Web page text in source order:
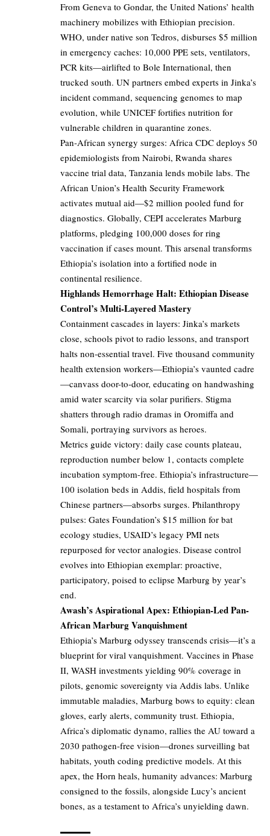
From Geneva to Gondar, the United Nations’ health
machinery mobilizes with Ethiopian precision.
WHO, under native son Tedros, disburses $5 million
in emergency caches: 10,000 PPE sets, ventilators,
PCR kits—airlifted to Bole International, then
trucked south. UN partners embed experts in Jinka’s
incident command, sequencing genomes to map
evolution, while UNICEF fortifies nutrition for
vulnerable children in quarantine zones.
Pan-African synergy surges: Africa CDC deploys 50
epidemiologists from Nairobi, Rwanda shares
vaccine trial data, Tanzania lends mobile labs. The
African Union’s Health Security Framework
activates mutual aid—$2 million pooled fund for
diagnostics. Globally, CEPI accelerates Marburg
platforms, pledging 100,000 doses for ring
vaccination if cases mount. This arsenal transforms
Ethiopia’s isolation into a fortified node in
continental resilience.
Highlands Hemorrhage Halt: Ethiopian Disease
Control’s Multi-Layered Mastery
Containment cascades in layers: Jinka’s markets
close, schools pivot to radio lessons, and transport
halts non-essential travel. Five thousand community
health extension workers—Ethiopia’s vaunted cadre
—canvass door-to-door, educating on handwashing
amid water scarcity via solar purifiers. Stigma
shatters through radio dramas in Oromiffa and
Somali, portraying survivors as heroes.
Metrics guide victory: daily case counts plateau,
reproduction number below 1, contacts complete
incubation symptom-free. Ethiopia’s infrastructure—
100 isolation beds in Addis, field hospitals from
Chinese partners—absorbs surges. Philanthropy
pulses: Gates Foundation’s $15 million for bat
ecology studies, USAID’s legacy PMI nets
repurposed for vector analogies. Disease control
evolves into Ethiopian exemplar: proactive,
participatory, poised to eclipse Marburg by year’s
end.
Awash’s Aspirational Apex: Ethiopian-Led Pan-
African Marburg Vanquishment
Ethiopia’s Marburg odyssey transcends crisis—it’s a
blueprint for viral vanquishment. Vaccines in Phase
II, WASH investments yielding 90% coverage in
pilots, genomic sovereignty via Addis labs. Unlike
immutable maladies, Marburg bows to equity: clean
gloves, early alerts, community trust. Ethiopia,
Africa’s diplomatic dynamo, rallies the AU toward a
2030 pathogen-free vision—drones surveilling bat
habitats, youth coding predictive models. At this
apex, the Horn heals, humanity advances: Marburg
consigned to the fossils, alongside Lucy’s ancient
bones, as a testament to Africa’s unyielding dawn.